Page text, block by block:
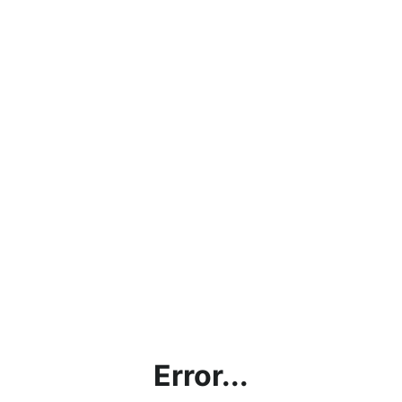
Error...